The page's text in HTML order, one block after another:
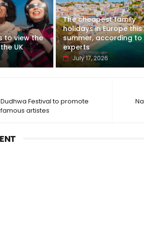
to view the
UK
The cheapest family
holidays in Europe this
summer, according to
experts
July 17, 2026
Festival to promote
artistes